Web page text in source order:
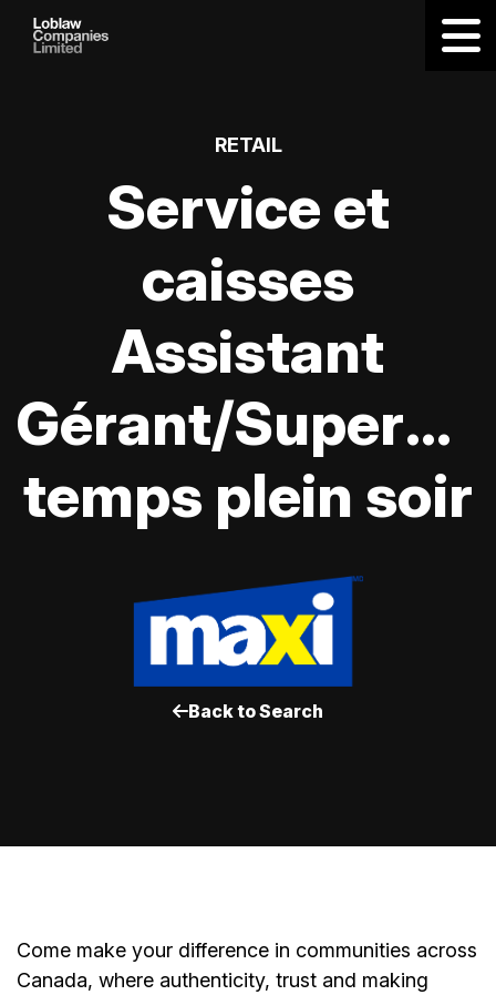
RETAIL
Service et
caisses
Assistant
Gérant/
temps plein soir
Back to Search
Come make your difference in communities across
Canada, where authenticity, trust and making